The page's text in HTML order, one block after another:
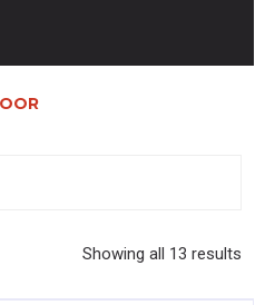
& FLATWARE
Showing all 13 results